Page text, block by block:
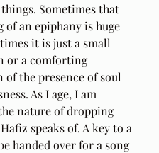
Sometimes that
of an epiphany is huge
it is just a small
or a comforting
the presence of soul
As I age, I am
nature of dropping
speaks of. A key to a
handed over for a song